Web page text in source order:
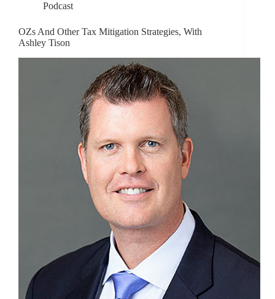
Podcast
OZs And Other Tax Mitigation Strategies, With
Ashley Tison